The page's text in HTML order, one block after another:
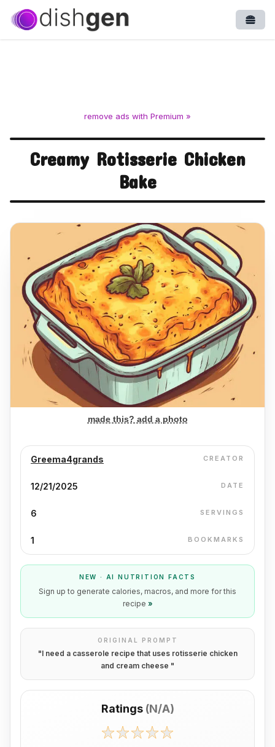
remove ads with Premium »
Creamy Rotisserie Chicken
Bake
made this? add a photo
Greema4grands CREATOR
12/21/2025 DATE
6 SERVINGS
1 BOOKMARKS
NEW · AI NUTRITION FACTS
Sign up to generate calories, macros, and more for this
recipe »
ORIGINAL PROMPT
"I need a casserole recipe that uses rotisserie chicken
and cream cheese "
Ratings (N/A)